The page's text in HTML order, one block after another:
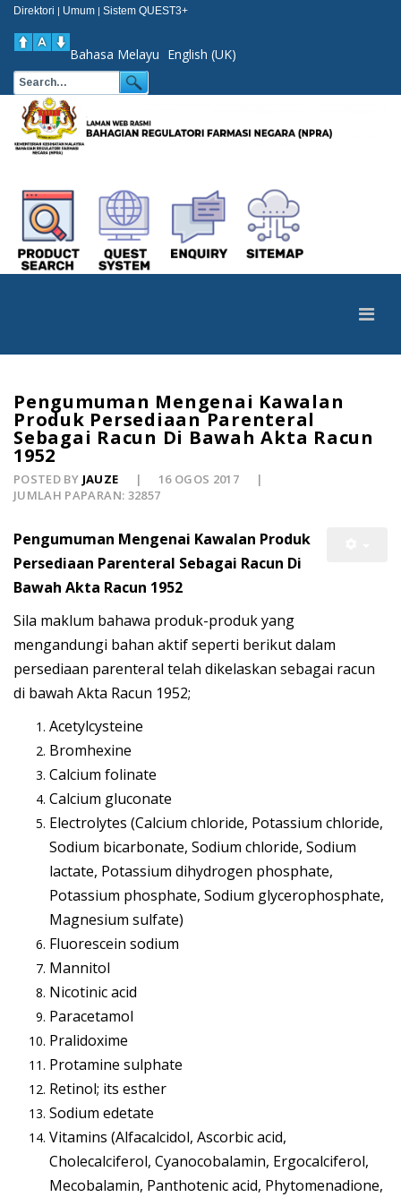
Direktori | Umum | Sistem QUEST3+
Bahasa Melayu English (UK)
Pengumuman Mengenai Kawalan
Produk Persediaan Parenteral
Sebagai Racun Di Bawah Akta Racun
1952
POSTED BY JAUZE
16 OGOS 2017
JUMLAH PAPARAN: 32857
Pengumuman Mengenai Kawalan Produk
Persediaan Parenteral Sebagai Racun Di
Bawah Akta Racun 1952
Sila maklum bahawa produk-produk yang
mengandungi bahan aktif seperti berikut dalam
persediaan parenteral telah dikelaskan sebagai racun
di bawah Akta Racun 1952;
Acetylcysteine
Bromhexine
Calcium folinate
Calcium gluconate
Electrolytes (Calcium chloride, Potassium chloride,
Sodium bicarbonate, Sodium chloride, Sodium
lactate, Potassium dihydrogen phosphate,
Potassium phosphate, Sodium glycerophosphate,
Magnesium sulfate)
Fluorescein sodium
Mannitol
Nicotinic acid
Paracetamol
Pralidoxime
Protamine sulphate
Retinol; its esther
Sodium edetate
Vitamins (Alfacalcidol, Ascorbic acid,
Cholecalciferol, Cyanocobalamin, Ergocalciferol,
Mecobalamin, Panthotenic acid, Phytomenadione,